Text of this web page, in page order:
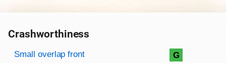
Crashworthiness
Rating overview
Evaluation criteria
Rating
Small overlap front G